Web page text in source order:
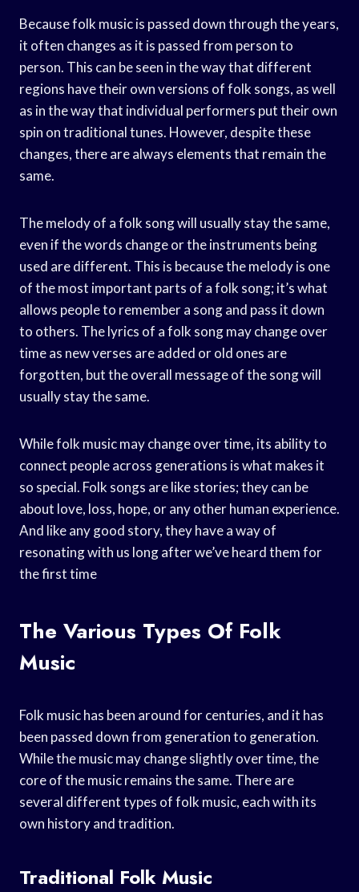
Because folk music is passed down through the years,
it often changes as it is passed from person to
person. This can be seen in the way that different
regions have their own versions of folk songs, as well
as in the way that individual performers put their own
spin on traditional tunes. However, despite these
changes, there are always elements that remain the
same.
The melody of a folk song will usually stay the same,
even if the words change or the instruments being
used are different. This is because the melody is one
of the most important parts of a folk song; it’s what
allows people to remember a song and pass it down
to others. The lyrics of a folk song may change over
time as new verses are added or old ones are
forgotten, but the overall message of the song will
usually stay the same.
While folk music may change over time, its ability to
connect people across generations is what makes it
so special. Folk songs are like stories; they can be
about love, loss, hope, or any other human experience.
And like any good story, they have a way of
resonating with us long after we’ve heard them for
the first time
The Various Types Of Folk
Music
Folk music has been around for centuries, and it has
been passed down from generation to generation.
While the music may change slightly over time, the
core of the music remains the same. There are
several different types of folk music, each with its
own history and tradition.
Traditional Folk Music